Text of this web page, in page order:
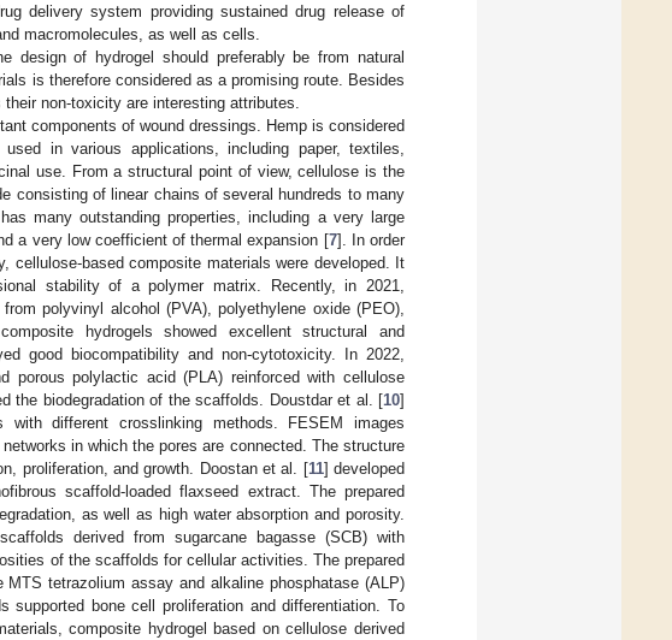
delivery system providing sustained drug release of
macromolecules, as well as cells.
design of hydrogel should preferably be from natural
is therefore considered as a promising route. Besides
non-toxicity are interesting attributes.
components of wound dressings. Hemp is considered
in various applications, including paper, textiles,
use. From a structural point of view, cellulose is the
consisting of linear chains of several hundreds to many
many outstanding properties, including a very large
a very low coefficient of thermal expansion [7]. In order
cellulose-based composite materials were developed. It
stability of a polymer matrix. Recently, in 2021,
polyvinyl alcohol (PVA), polyethylene oxide (PEO),
hydrogels showed excellent structural and
good biocompatibility and non-cytotoxicity. In 2022,
porous polylactic acid (PLA) reinforced with cellulose
the biodegradation of the scaffolds. Doustdar et al. [10]
with different crosslinking methods. FESEM images
in which the pores are connected. The structure
proliferation, and growth. Doostan et al. [11] developed
scaffold-loaded flaxseed extract. The prepared
as well as high water absorption and porosity.
derived from sugarcane bagasse (SCB) with
of the scaffolds for cellular activities. The prepared
tetrazolium assay and alkaline phosphatase (ALP)
bone cell proliferation and differentiation. To
composite hydrogel based on cellulose derived